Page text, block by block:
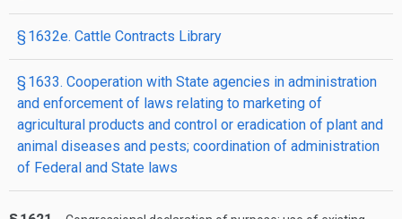
§ 1632e. Cattle Contracts Library
§ 1633. Cooperation with State agencies in administration
and enforcement of laws relating to marketing of
agricultural products and control or eradication of plant and
animal diseases and pests; coordination of administration
of Federal and State laws